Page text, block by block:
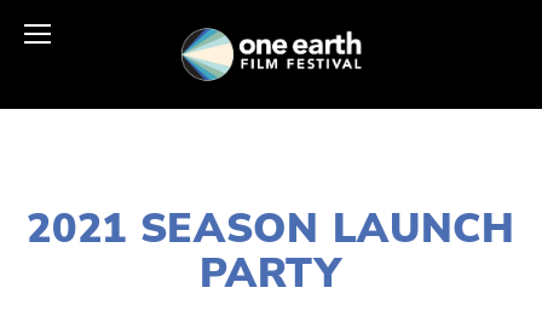
2021 SEASON LAUNCH
PARTY